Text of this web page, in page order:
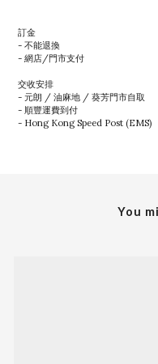
訂金
- 不能退換
- 網店/門市支付
交收安排
- 元朗 / 油麻地 / 葵芳門市自取
- 順豐運費到付
- Hong Kong Speed Post (EMS)
You